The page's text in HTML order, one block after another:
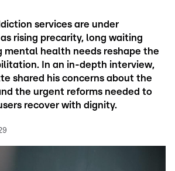
services are under
rising precarity, long waiting
mental health needs reshape the
In an in-depth interview,
shared his concerns about the
the urgent reforms needed to
recover with dignity.